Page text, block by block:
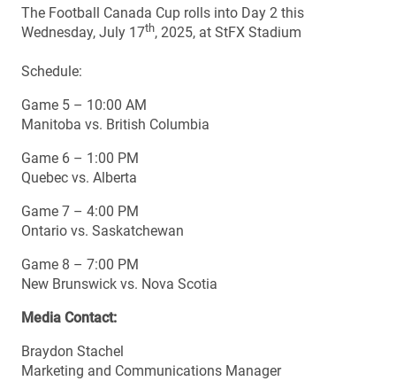
The Football Canada Cup rolls into Day 2 this
Wednesday, July 17th, 2025, at StFX Stadium
Schedule:
Game 5 – 10:00 AM
Manitoba vs. British Columbia
Game 6 – 1:00 PM
Quebec vs. Alberta
Game 7 – 4:00 PM
Ontario vs. Saskatchewan
Game 8 – 7:00 PM
New Brunswick vs. Nova Scotia
Media Contact:
Braydon Stachel
Marketing and Communications Manager